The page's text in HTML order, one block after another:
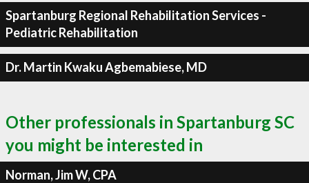
Spartanburg Regional Rehabilitation Services -
Pediatric Rehabilitation
Dr. Martin Kwaku Agbemabiese, MD
Other professionals in Spartanburg SC
you might be interested in
Norman, Jim W, CPA